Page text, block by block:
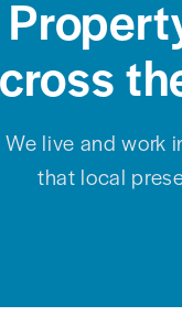
We live and work
that local